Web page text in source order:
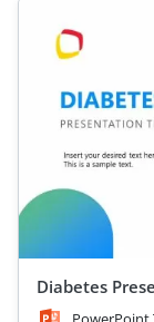
Diabetes